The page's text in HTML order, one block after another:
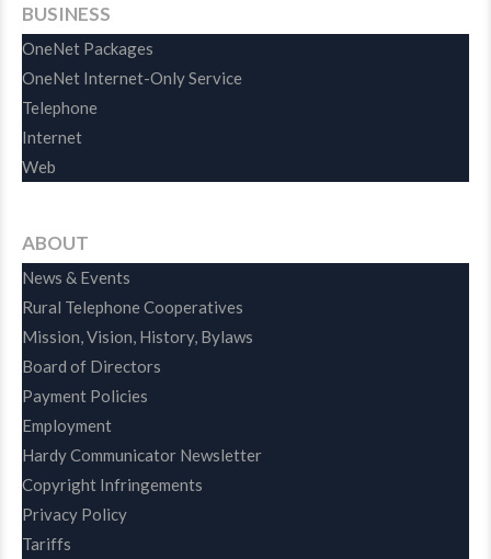
BUSINESS
OneNet Packages
OneNet Internet-Only Service
Telephone
Internet
Web
ABOUT
News & Events
Rural Telephone Cooperatives
Mission, Vision, History, Bylaws
Board of Directors
Payment Policies
Employment
Hardy Communicator Newsletter
Copyright Infringements
Privacy Policy
Tariffs